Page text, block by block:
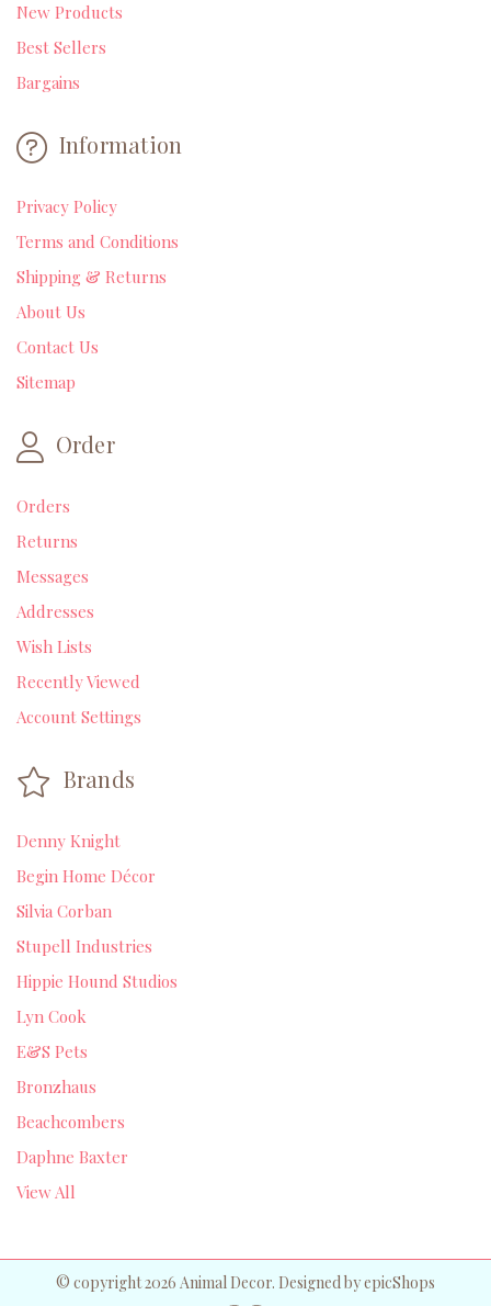
New Products
Best Sellers
Bargains
Information
Privacy Policy
Terms and Conditions
Shipping & Returns
About Us
Contact Us
Sitemap
Order
Orders
Returns
Messages
Addresses
Wish Lists
Recently Viewed
Account Settings
Brands
Denny Knight
Begin Home Décor
Silvia Corban
Stupell Industries
Hippie Hound Studios
Lyn Cook
E&S Pets
Bronzhaus
Beachcombers
Daphne Baxter
View All
© copyright 2026 Animal Decor. Designed byepicShops